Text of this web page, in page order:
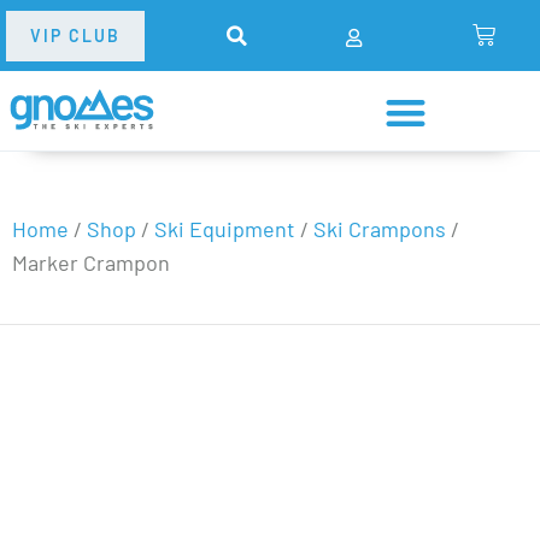
VIP CLUB
Home / Shop / Ski Equipment / Ski Crampons /
Marker Crampon